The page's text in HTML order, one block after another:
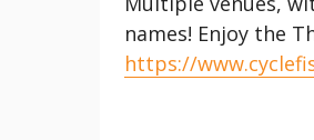
names! Enjoy the
https://